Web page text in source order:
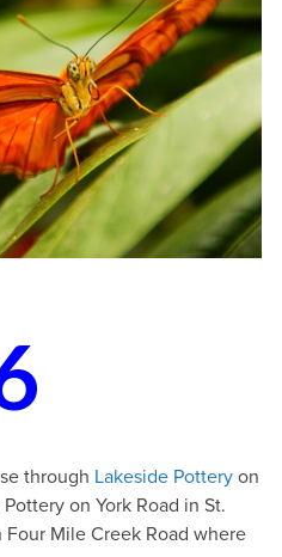
through Lakeside Pottery on
on York Road in St.
Four Mile Creek Road where